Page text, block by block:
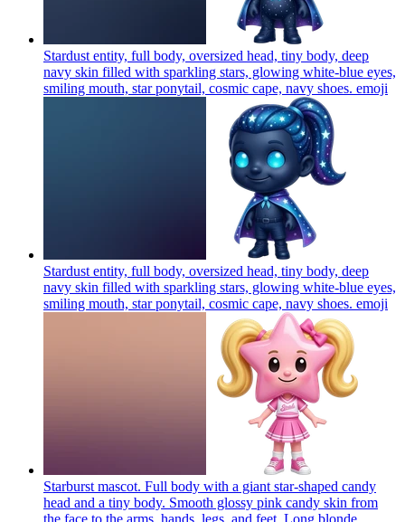
Stardust entity, full body, oversized head, tiny body, deep
navy skin filled with sparkling stars, glowing white-blue eyes,
smiling mouth, star ponytail, cosmic cape, navy shoes. emoji
Stardust entity, full body, oversized head, tiny body, deep
navy skin filled with sparkling stars, glowing white-blue eyes,
smiling mouth, star ponytail, cosmic cape, navy shoes. emoji
Starburst mascot. Full body with a giant star-shaped candy
head and a tiny body. Smooth glossy pink candy skin from
the face to the arms, hands, legs, and feet. Long blonde